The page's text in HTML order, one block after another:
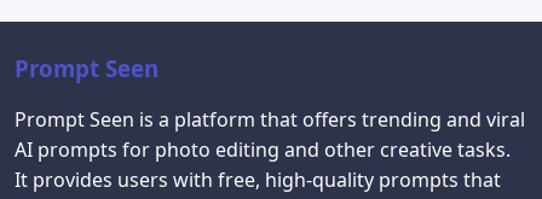
Prompt Seen
Prompt Seen is a platform that offers trending and viral
AI prompts for photo editing and other creative tasks.
It provides users with free, high-quality prompts that